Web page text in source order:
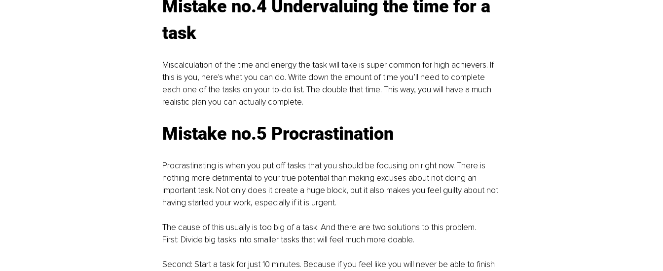
Mistake no.4 Undervaluing the time for a
task
Miscalculation of the time and energy the task will take is super common for high achievers. If
this is you, here's what you can do. Write down the amount of time you’ll need to complete
each one of the tasks on your to-do list. The double that time. This way, you will have a much
realistic plan you can actually complete.
Mistake no.5 Procrastination
Procrastinating is when you put off tasks that you should be focusing on right now. There is
nothing more detrimental to your true potential than making excuses about not doing an
important task. Not only does it create a huge block, but it also makes you feel guilty about not
having started your work, especially if it is urgent.
The cause of this usually is too big of a task. And there are two solutions to this problem.
First: Divide big tasks into smaller tasks that will feel much more doable.
Second: Start a task for just 10 minutes. Because if you feel like you will never be able to finish